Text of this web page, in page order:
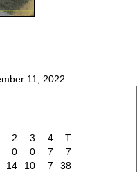
11, 2022
2 3 4
T
0 0 7
7
14 10 7 38